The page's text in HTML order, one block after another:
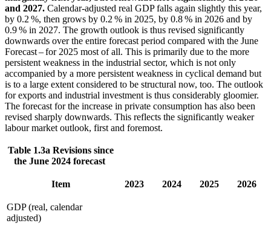
and 2027. Calendar-adjusted real GDPfalls again slightly this year,
by 0.2 %, then grows by 0.2 % in 2025, by 0.8 % in 2026 and by
0.9 % in 2027. The growth outlook is thus revised significantly
downwards over the entire forecast period compared with the June
Forecast – for 2025 most of all. This is primarily due to the more
persistent weakness in the industrial sector, which is not only
accompanied by a more persistent weakness in cyclical demand but
is to a large extent considered to be structural now, too. The outlook
for exports and industrial investment is thus considerably gloomier.
The forecast for the increase in private consumption has also been
revised sharply downwards. This reflects the significantly weaker
labour market outlook, first and foremost.
Table 1.3a Revisions since
the June 2024 forecast
Item 2023 2024 2025 2026
GDP(real, calendar
adjusted)